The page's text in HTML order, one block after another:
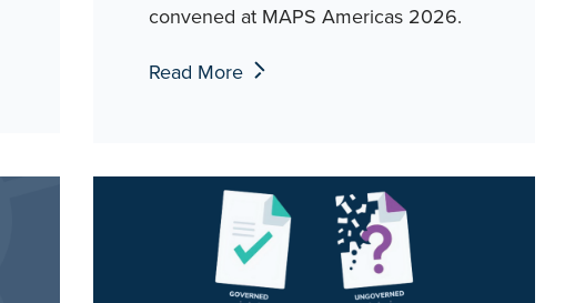
convened at MAPS Americas 2026.
Read More